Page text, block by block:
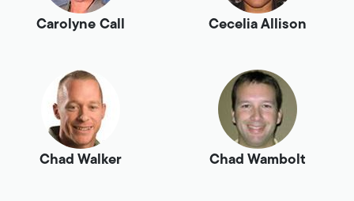
Carolyne Call Cecelia Allison
Chad Walker Chad Wambolt